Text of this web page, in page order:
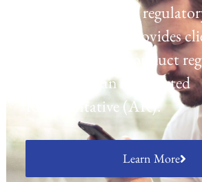
Laven offers a UK
platform which provides
opportunity to conduct
activities as an Appointed
Representative (AR).
Learn More